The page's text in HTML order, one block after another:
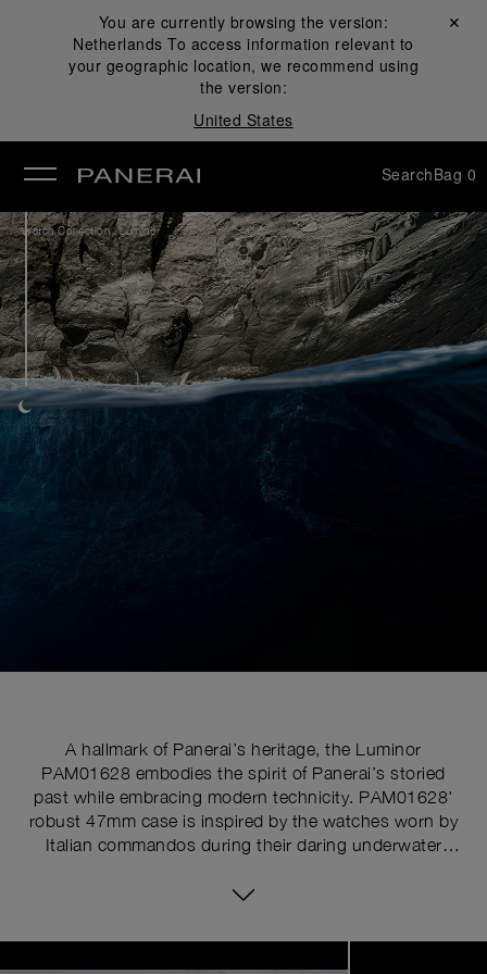
You are currently browsing the version:
Netherlands To access information relevant to
your geographic location, we recommend using
the version:
United States
Close ✕
SearchBag 0
Watch Collection /Luminor
A hallmark of Panerai’s heritage, the Luminor
PAM01628 embodies the spirit of Panerai’s storied
past while embracing modern technicity. PAM01628'
robust 47mm case is inspired by the watches worn by
Italian commandos during their daring underwater
diameter enhances readability, a crucial feature for a
Image